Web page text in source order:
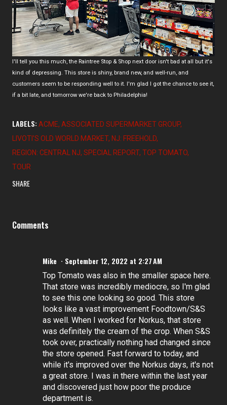
I'll tell you this much, the Raintree Stop & Shop next door isn't bad at all but it's
kind of depressing. This store is shiny, brand new, and well-run, and
customers seem to be responding well to it. I'm glad I got the chance to see it,
if a bit late, and tomorrow we're back to Philadelphia!
LABELS: ACME ASSOCIATED SUPERMARKET GROUP
LIVOTI'S OLD WORLD MARKET NJ: FREEHOLD
REGION: CENTRAL NJ SPECIAL REPORT TOP TOMATO
TOUR
SHARE
Comments
Mike September 12, 2022 at 2:27 AM
Top Tomato was also in the smaller space here.
That store was incredibly mediocre, so I'm glad
to see this one looking so good. This store
looks like a vast improvement Foodtown/S&S
as well. When I worked for Norkus, that store
was definitely the cream of the crop. When S&S
took over, practically nothing had changed since
the store opened. Fast forward to today, and
while it's improved over the Norkus days, it's not
a great store. I was in there within the last year
and discovered just how poor the produce
department is.